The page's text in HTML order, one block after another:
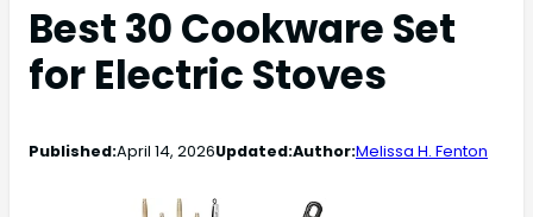
Best 30 Cookware Set
for Electric Stoves
Published:April 14, 2026Updated:Author:Melissa H. Fenton